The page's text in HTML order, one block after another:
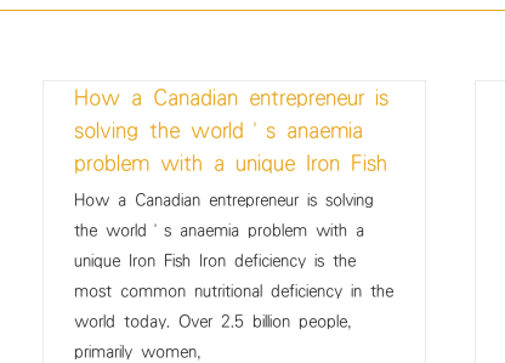
How a Canadian entrepreneur is
solving the world’s anaemia
problem with a unique Iron Fish
How a Canadian entrepreneur is solving
the world’s anaemia problem with a
unique Iron Fish Iron deficiency is the
most common nutritional deficiency in the
world today. Over 2.5 billion people,
primarily women,
The American student who gave
Cambodian children a chance to
get clean
Weekly News Summary